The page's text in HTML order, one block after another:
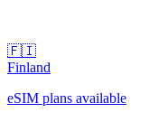
🇫🇮
Finland
eSIM plans available